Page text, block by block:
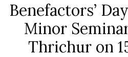
Benefactors’
Minor
Thrichur on